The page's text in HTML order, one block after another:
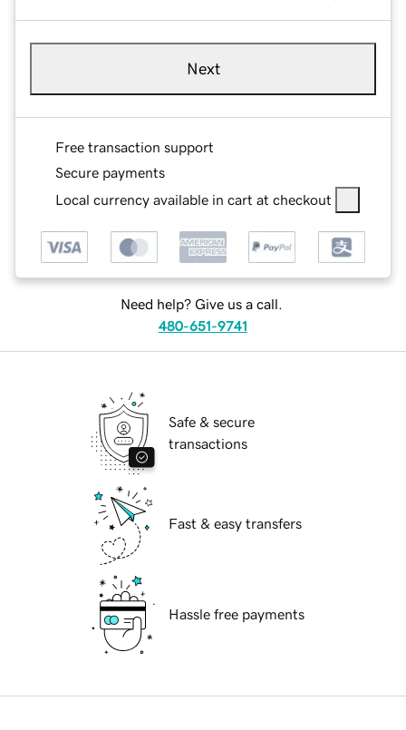
Next
Free transaction support
Secure payments
Local currency available in cart at checkout
Need help? Give us a call.
480-651-9741
Safe & secure
transactions
Fast & easy transfers
Hassle free payments